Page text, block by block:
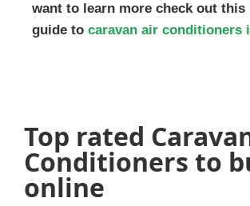
want to learn more check out this
guide to caravan air conditioners
Top rated
Conditioners to
online